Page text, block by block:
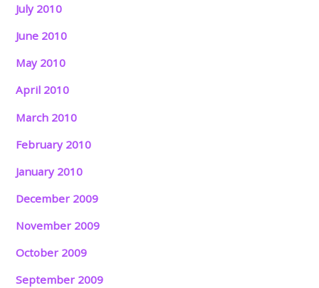
July 2010
June 2010
May 2010
April 2010
March 2010
February 2010
January 2010
December 2009
November 2009
October 2009
September 2009